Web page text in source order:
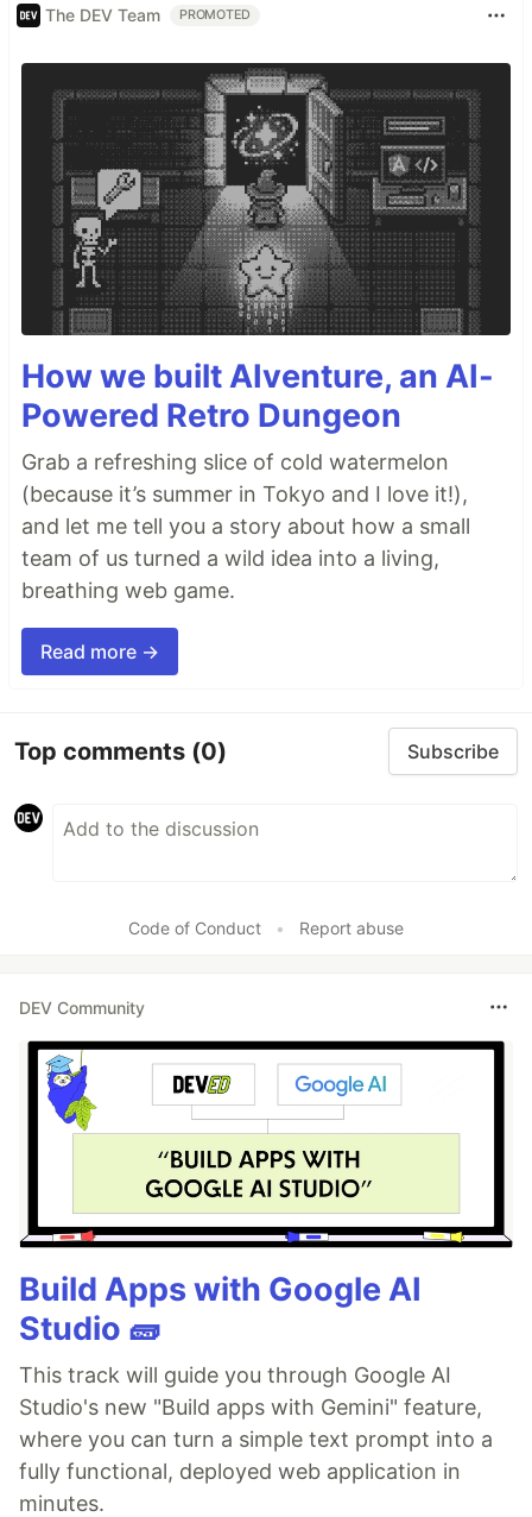
The DEV Team PROMOTED
How we built AIventure, an AI-
Powered Retro Dungeon
Grab a refreshing slice of cold watermelon
(because it’s summer in Tokyo and I love it!),
and let me tell you a story about how a small
team of us turned a wild idea into a living,
breathing web game.
Read more →
Top comments (0) Subscribe
Code of Conduct • Report abuse
DEV Community
Build Apps with Google AI
Studio 🧱
This track will guide you through Google AI
Studio's new "Build apps with Gemini" feature,
where you can turn a simple text prompt into a
fully functional, deployed web application in
minutes.